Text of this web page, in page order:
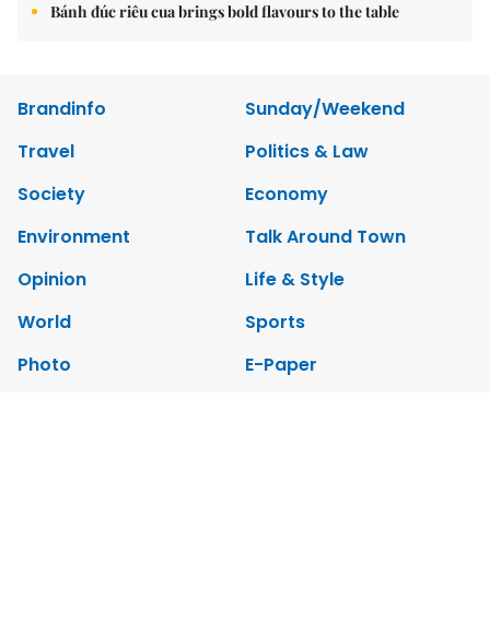
Bánh đúc riêu cua brings bold flavours to the table
Brandinfo
Sunday/Weekend
Travel
Politics & Law
Society
Economy
Environment
Talk Around Town
Opinion
Life & Style
World
Sports
Photo
E-Paper